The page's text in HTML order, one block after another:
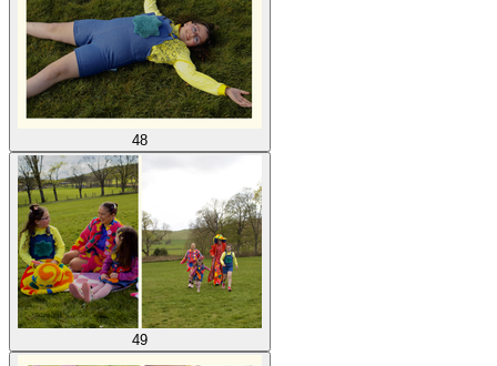
48
49